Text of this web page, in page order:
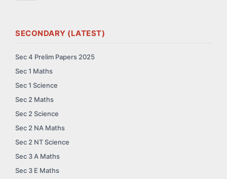
SECONDARY (LATEST)
Sec 4 Prelim Papers 2025
Sec 1 Maths
Sec 1 Science
Sec 2 Maths
Sec 2 Science
Sec 2 NA Maths
Sec 2 NT Science
Sec 3 A Maths
Sec 3 E Maths